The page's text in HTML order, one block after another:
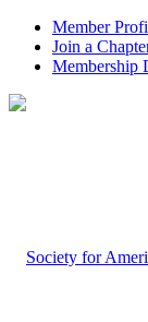
Member
Join a
Membership